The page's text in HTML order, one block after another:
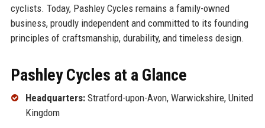
cyclists. Today, Pashley Cycles remains a family-owned
business, proudly independent and committed to its founding
principles of craftsmanship, durability, and timeless design.
Pashley Cycles at a Glance
Headquarters:Stratford-upon-Avon, Warwickshire, United
Kingdom